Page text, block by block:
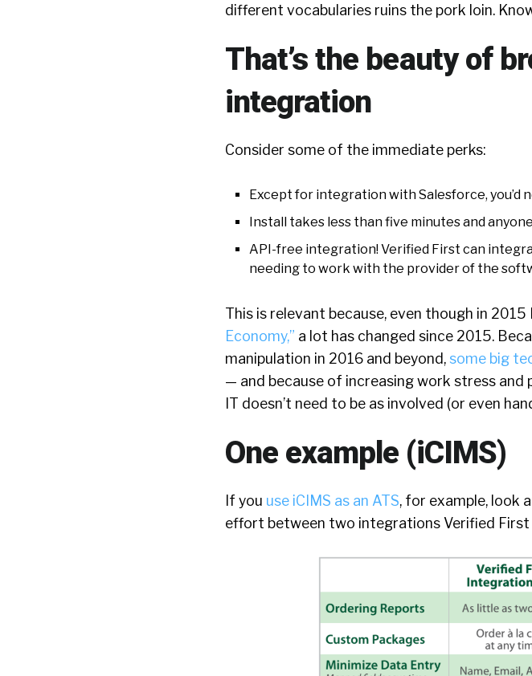
different vocabularies ruins the pork loin.
That’s the beauty of
integration
Consider some of the immediate perks:
Except for integration with Salesforce, you’d
Install takes less than five minutes and
API-free integration! Verified First can
needing to work with the provider of the
This is relevant because, even though in
Economy,” a lot has changed since 2015.
manipulation in 2016 and beyond,some big
— and because of increasing work stress and
IT doesn’t need to be as involved (or even
One example (iCIMS)
If you use iCIMS as an ATS, for example, look
effort between two integrations Verified First